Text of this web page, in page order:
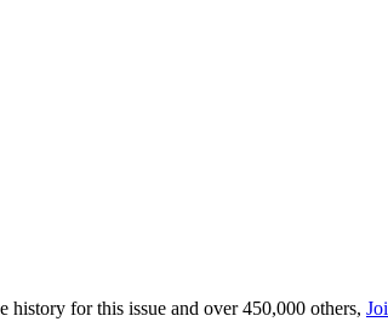
for this issue and over 450,000 others,